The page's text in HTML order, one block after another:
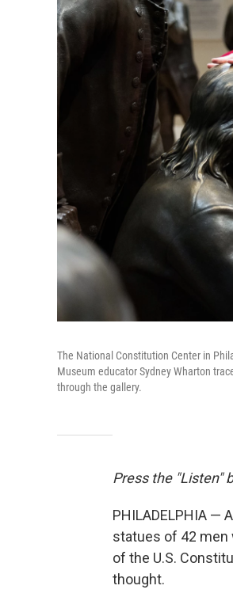
The National Constitution Center in
Museum educator Sydney Wharton
through the gallery.
Press the "Listen"
PHILADELPHIA —
statues of 42 men
of the U.S.
thought.